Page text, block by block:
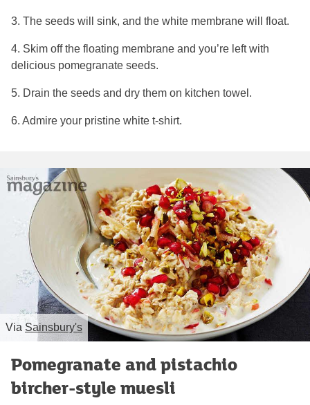
3. The seeds will sink, and the white membrane will float.
4. Skim off the floating membrane and you’re left with
delicious pomegranate seeds.
5. Drain the seeds and dry them on kitchen towel.
6. Admire your pristine white t-shirt.
Via Sainsbury's
Pomegranate and pistachio
bircher-style muesli